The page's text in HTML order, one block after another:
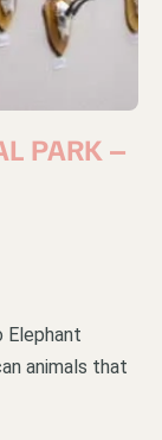
PARK –
Elephant
animals that